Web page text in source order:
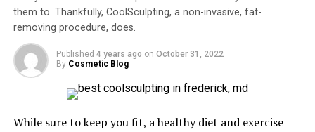
If you are interested in safe and effective options for
butt augmentation, please call a reputable cosmetic
medical professional in your area.
RELATED TOPICS: BUTT INJECTIONS
INJECTIONS
SILICONE
Results can be seen quickly, but you’re also signing up
for more risks in addition to more out of your pocket.
These include potential uneven results, scarring,
bleeding, and more.
Plus, when you factor in post-op garments,
them to. Thankfully, CoolSculpting, a non-invasive, fat-
removing procedure, does.
Published 4 years ago on October 31, 2022
By Cosmetic Blog
While sure to keep you fit, a healthy diet and exercise